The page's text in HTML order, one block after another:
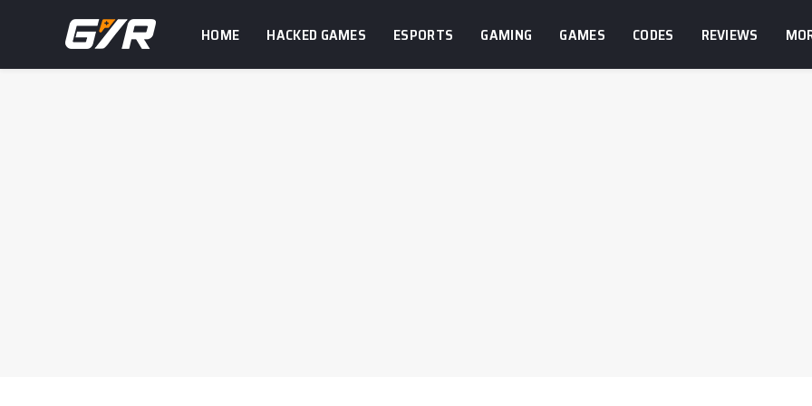
HOME HACKED GAMES ESPORTS GAMING GAMES CODES REVIEWS